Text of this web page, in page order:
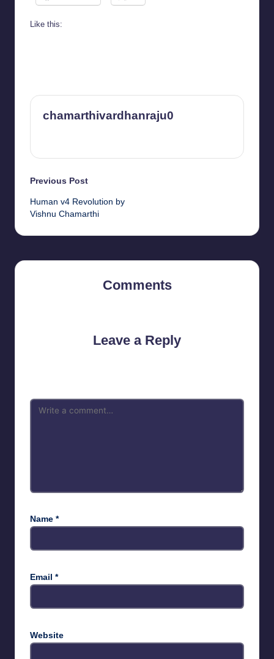
Like this:
chamarthivardhanraju0
Post
navigation
Previous Post
Human v4 Revolution by
Vishnu Chamarthi
Comments
Leave a Reply
Name *
Email *
Website